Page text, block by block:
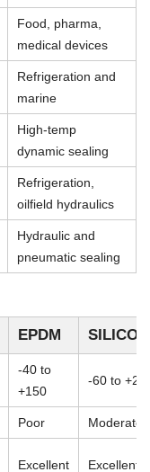
Food, pharma,
medical devices
Refrigeration and
marine
High-temp
dynamic sealing
Refrigeration,
oilfield hydraulics
Hydraulic and
pneumatic sealing
EPDM
-40 to
+150
-60 to
Poor Moderate
Excellent Excellent